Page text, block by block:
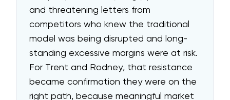
and threatening letters from
competitors who knew the traditional
model was being disrupted and long-
standing excessive margins were at risk.
For Trent and Rodney, that resistance
became confirmation they were on the
right path, because meaningful market